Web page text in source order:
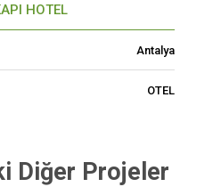
HOTEL
Antalya
OTEL
Diğer Projeler